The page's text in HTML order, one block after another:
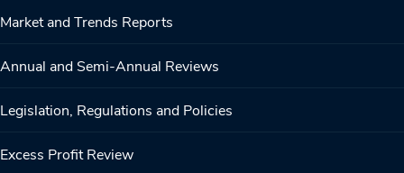
Market and Trends Reports
Annual and Semi-Annual Reviews
Legislation, Regulations and Policies
Excess Profit Review